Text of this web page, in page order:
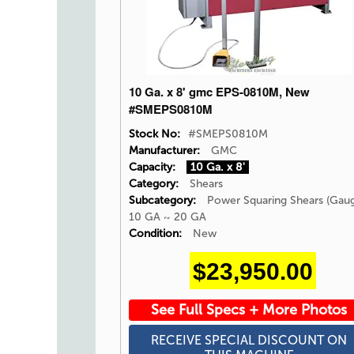
10 Ga. x 8' gmc EPS-0810M, New
#SMEPS0810M
Stock No: #SMEPS0810M
Manufacturer:
GMC
Capacity:
10 Ga. x 8'
Category:
Shears
Subcategory:
Power Squaring Shears
10 GA ~ 20 GA
Condition:
New
$23,950.00
See Full Specs + More Photos
RECEIVE SPECIAL DISCOUNT ON